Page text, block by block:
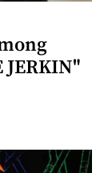
JERKIN"